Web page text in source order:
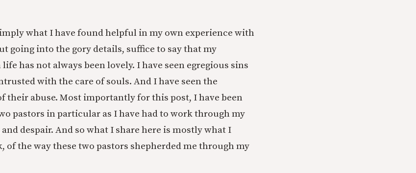
what I have found helpful in my own experience with
going into the gory details, suffice to say that my
has not always been lovely. I have seen egregious sins
with the care of souls. And I have seen the
their abuse. Most importantly for this post, I have been
pastors in particular as I have had to work through my
despair. And so what I share here is mostly what I
of the way these two pastors shepherded me through my